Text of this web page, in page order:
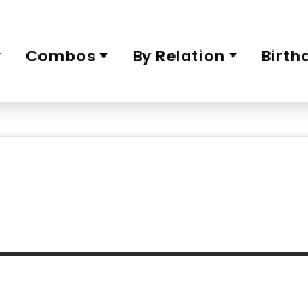
Combos By Relation